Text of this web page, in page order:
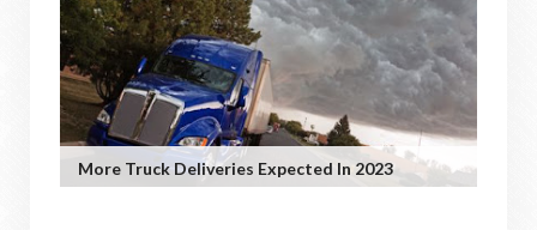
More Truck Deliveries Expected In 2023